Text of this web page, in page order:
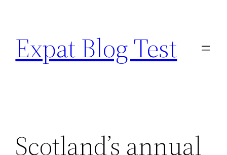
content
Expat Blog Test
Scotland’s annual